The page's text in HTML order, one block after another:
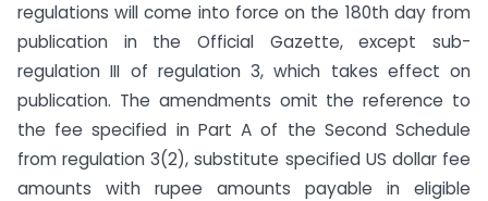
regulations will come into force on the 180th day from
publication in the Official Gazette, except sub-
regulation III of regulation 3, which takes effect on
publication. The amendments omit the reference to
the fee specified in Part A of the Second Schedule
from regulation 3(2), substitute specified US dollar fee
amounts with rupee amounts payable in eligible